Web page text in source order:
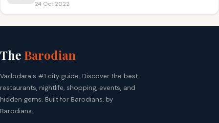
24 Oct 2022
The Barodian
Vadodara's #1 city guide. Discover the best
restaurants, nightlife, shopping, events, and
hidden gems. Built for Barodians, by
Barodians.